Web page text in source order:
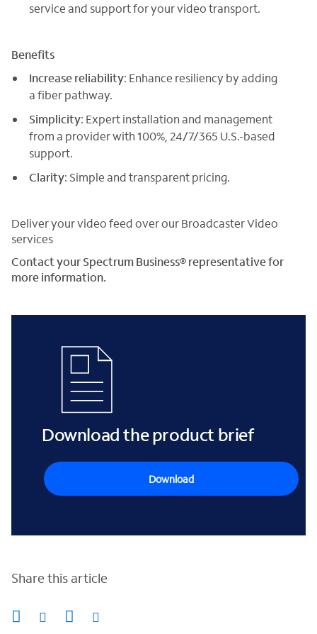
service and support for your video transport.
Benefits
Increase reliability: Enhance resiliency by adding
a fiber pathway.
Simplicity: Expert installation and management
from a provider with 100%, 24/7/365 U.S.-based
support.
Clarity: Simple and transparent pricing.
Deliver your video feed over our Broadcaster Video
services
Contact your Spectrum Business® representative for
more information.
Download the product brief
Download
Share this article